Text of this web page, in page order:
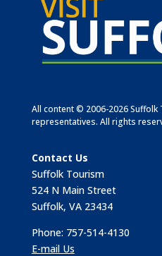
All content © 2006-2026 Suffolk
representatives. All rights
Contact Us
Suffolk Tourism
524 N Main Street
Suffolk, VA 23434
Phone: 757-514-4130
E-mail Us